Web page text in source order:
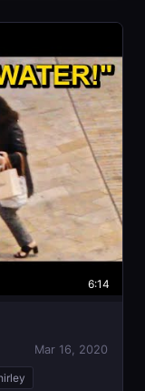
6:14
Mar 16, 2020